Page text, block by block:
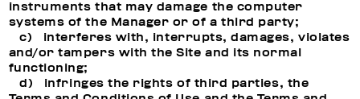
instruments that may damage the computer
systems of the Manager or of a third party;
c) interferes with, interrupts, damages, violates
and/or tampers with the Site and its normal
functioning;
d) infringes the rights of third parties, the